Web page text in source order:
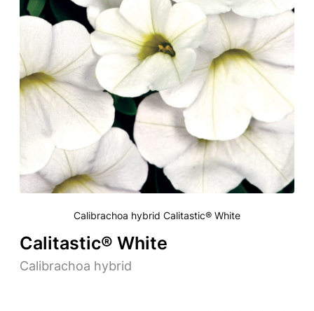
Calibrachoa hybrid Calitastic® White
Calitastic® White
Calibrachoa hybrid